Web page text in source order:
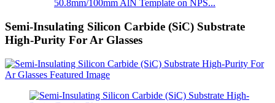
50.8mm/100mm AlN Template on NPS...
Semi-Insulating Silicon Carbide (SiC) Substrate
High-Purity For Ar Glasses